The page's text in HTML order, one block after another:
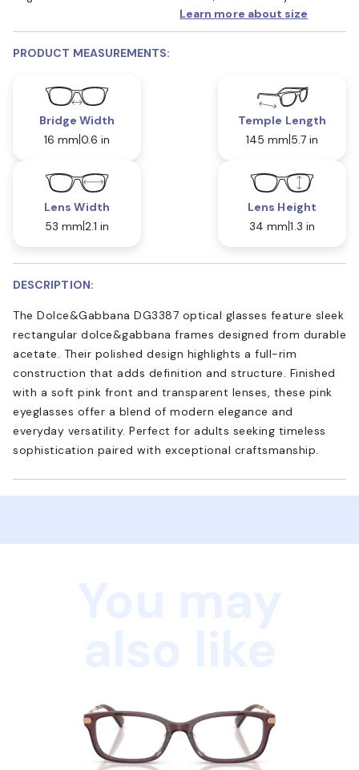
Learn more about size
PRODUCT MEASUREMENTS:
Bridge Width
16 mm 0.6 in
Temple Length
145 mm 5.7 in
Lens Width
53 mm 2.1 in
Lens Height
34 mm 1.3 in
DESCRIPTION:
The Dolce&Gabbana DG3387 optical glasses feature sleek
rectangular dolce&gabbana frames designed from durable
acetate. Their polished design highlights a full-rim
construction that adds definition and structure. Finished
with a soft pink front and transparent lenses, these pink
eyeglasses offer a blend of modern elegance and
everyday versatility. Perfect for adults seeking timeless
sophistication paired with exceptional craftsmanship.